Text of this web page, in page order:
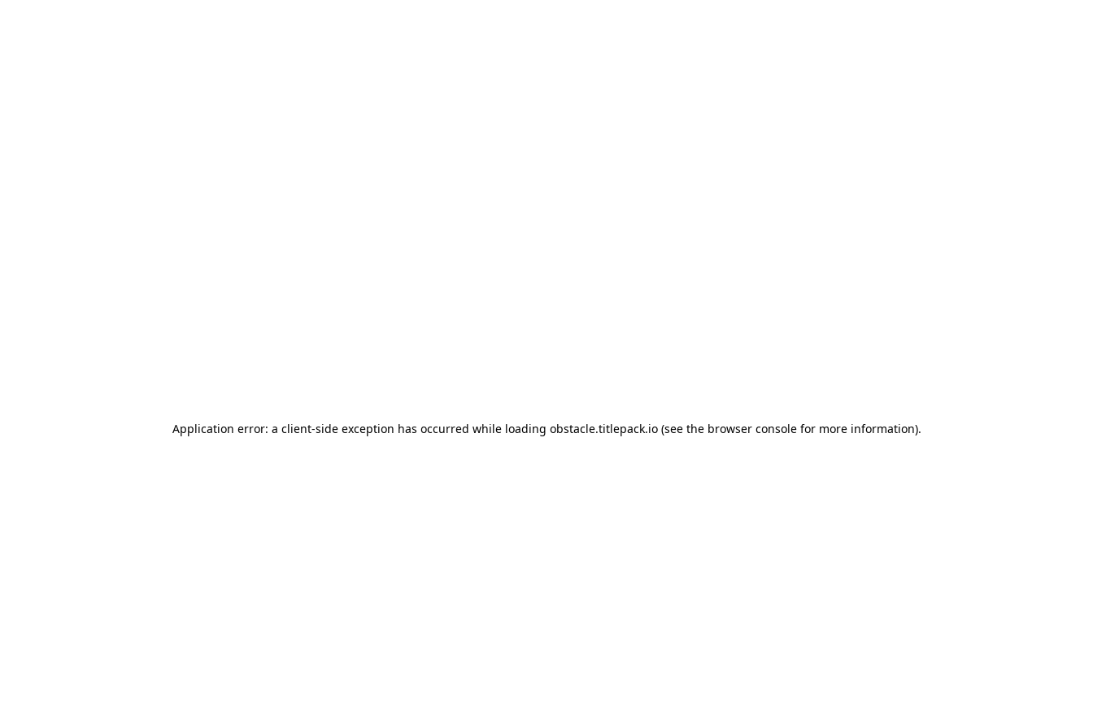
Application error: a client-side exception has occurred while loading obstacle.titlepack.io(see the browser consolefor more information).